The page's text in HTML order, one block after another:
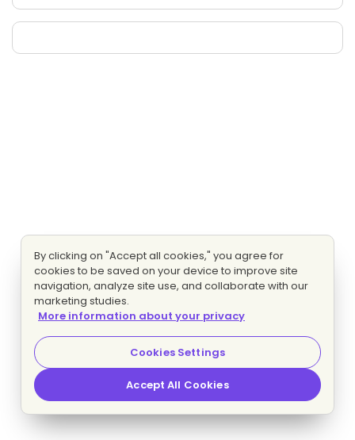
By clicking on "Accept all cookies," you agree for
cookies to be saved on your device to improve site
navigation, analyze site use, and collaborate with our
marketing studies.
More information about your privacy
Cookies Settings
Accept All Cookies